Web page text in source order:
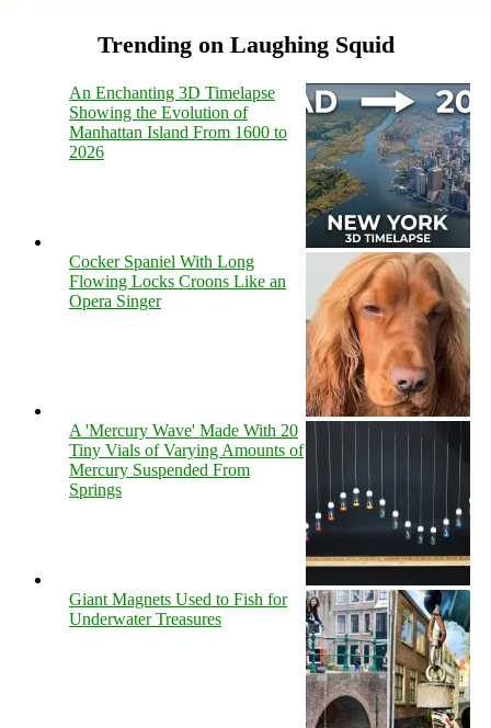
Trending on Laughing Squid
An Enchanting 3D Timelapse
Showing the Evolution of
Manhattan Island From 1600 to
2026
Cocker Spaniel With Long
Flowing Locks Croons Like an
Opera Singer
A 'Mercury Wave' Made With 20
Tiny Vials of Varying Amounts of
Mercury Suspended From
Springs
Giant Magnets Used to Fish for
Underwater Treasures